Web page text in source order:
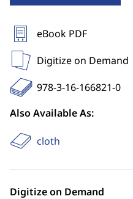
eBook PDF
Digitize on Demand
978-3-16-166821-0
Also Available As:
cloth
Digitize on Demand